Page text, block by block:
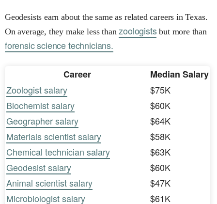
Geodesists earn about the same as related careers in Texas.
On average, they make less thanzoologistsbut more than
forensic science technicians.
Career
Median Salary
Zoologist salary
$75K
Biochemist salary
$60K
Geographer salary
$64K
Materials scientist salary
$58K
Chemical technician salary
$63K
Geodesist salary
$60K
Animal scientist salary
$47K
Microbiologist salary
$61K